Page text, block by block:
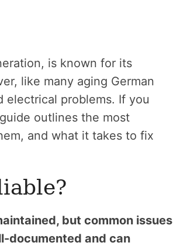
is known for its
like many aging German
electrical problems. If you
outlines the most
and what it takes to fix
but common issues
documented and can